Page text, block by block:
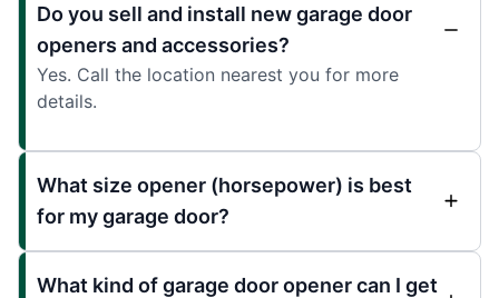
Do you sell and install new garage door
openers and accessories?
Yes. Call the location nearest you for more
details.
What size opener (horsepower) is best
for my garage door?
What kind of garage door opener can I get